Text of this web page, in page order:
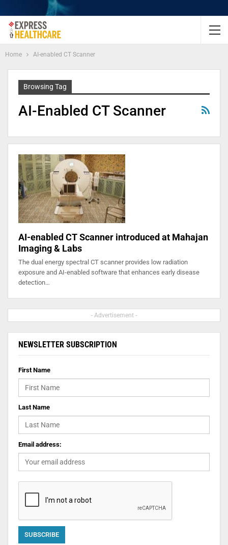
Home AI-enabled CT Scanner
Browsing Tag
AI-Enabled CT Scanner
AI-enabled CT Scanner introduced at Mahajan
Imaging & Labs
The dual energy spectral CT scanner provides low radiation
exposure and AI-enabled software that enhances early disease
detection…
- Advertisement -
NEWSLETTER SUBSCRIPTION
First Name
Last Name
Email address: